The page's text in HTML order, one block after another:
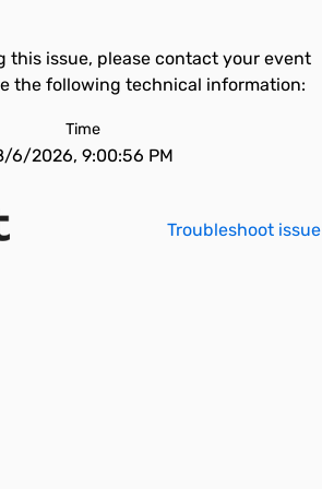
this issue, please contact your event
the following technical information:
Time
6/2026, 9:00:56 PM
Troubleshoot issue